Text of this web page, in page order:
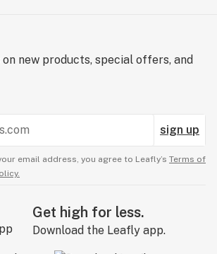
new products, special offers, and
sign up
email address, you agree to Leafly’s Terms of
Get high for less.
Download the Leafly app.